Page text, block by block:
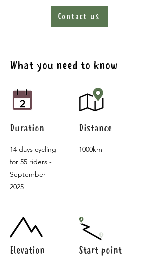
Contact us
What you need to know
Duration
14 days cycling
for 55 riders -
September
2025
Distance
1000km
Elevation Start point